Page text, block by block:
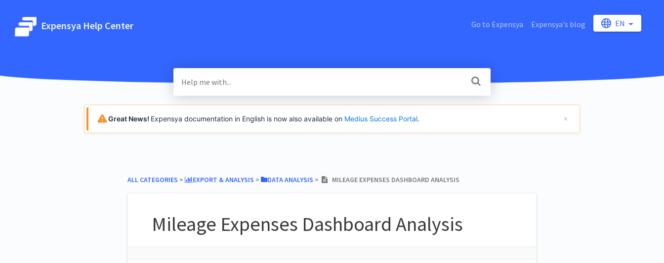
Expensya Help Center Go to Expensya Expensya's blog EN
Great News! Expensya documentation in English is now also available on Medius Success Portal.
ALL CATEGORIES ​ > ​ ​EXPORT & ANALYSIS ​ > ​ ​DATA ANALYSIS ​ > ​ MILEAGE EXPENSES DASHBOARD ANALYSIS
Mileage Expenses Dashboard Analysis